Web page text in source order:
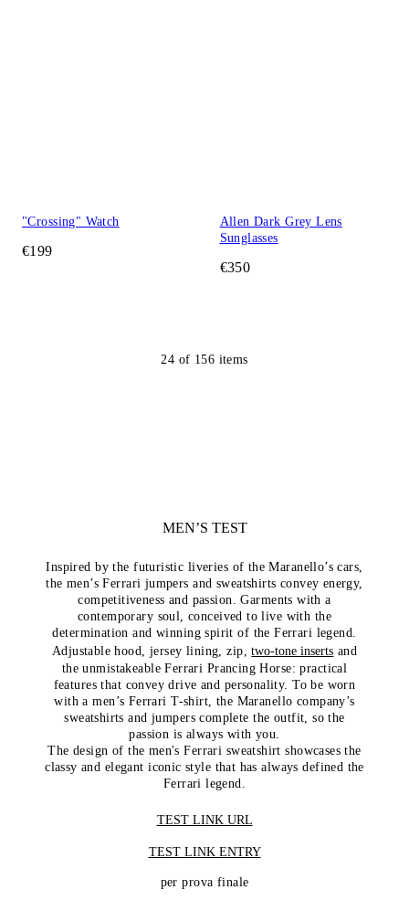
"Crossing" Watch
€199
Allen Dark Grey Lens
Sunglasses
€350
24 of 156 items
MEN’S TEST
Inspired by the futuristic liveries of the Maranello’s cars,
the men’s Ferrari jumpers and sweatshirts convey energy,
competitiveness and passion. Garments with a
contemporary soul, conceived to live with the
determination and winning spirit of the Ferrari legend.
Adjustable hood, jersey lining, zip,two-tone inserts and
the unmistakeable Ferrari Prancing Horse: practical
features that convey drive and personality. To be worn
with a men’s Ferrari T-shirt, the Maranello company’s
sweatshirts and jumpers complete the outfit, so the
passion is always with you.
The design of the men's Ferrari sweatshirt showcases the
classy and elegant iconic style that has always defined the
Ferrari legend.
TEST LINK URL
TEST LINK ENTRY
per prova finale